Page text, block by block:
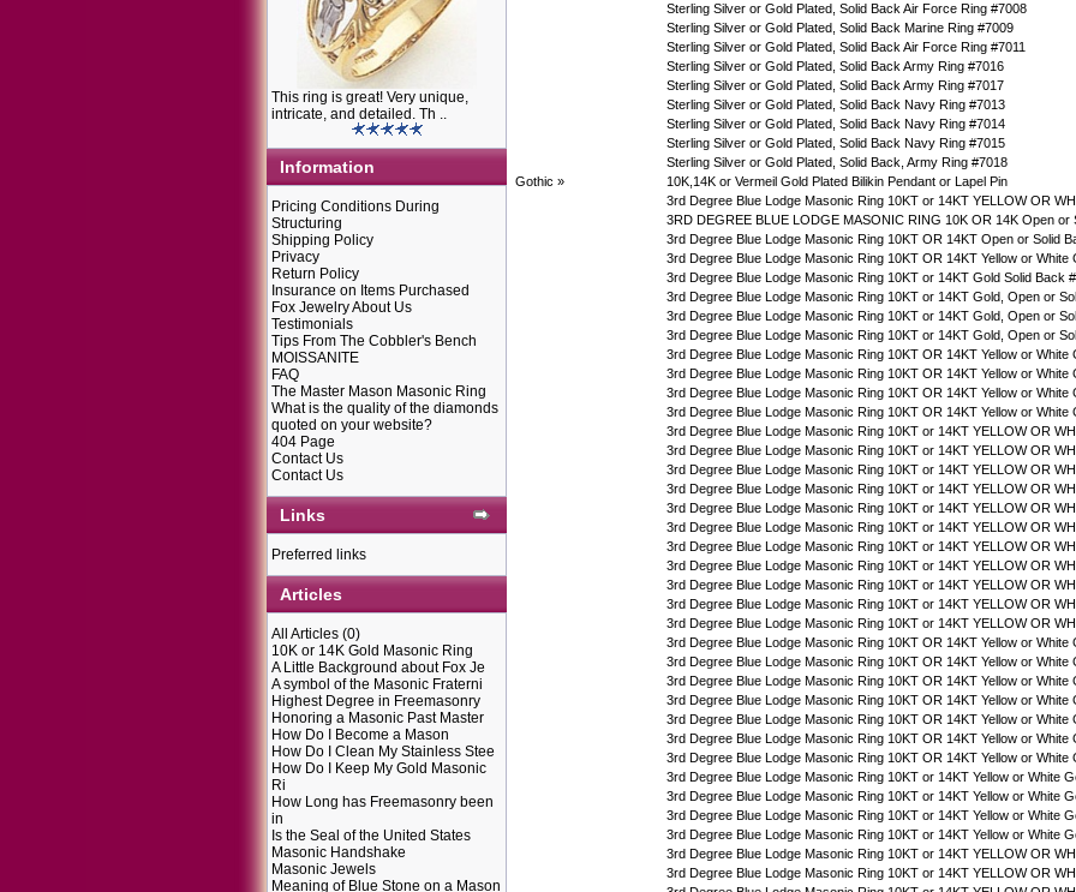
This ring is great! Very unique,
intricate, and detailed. Th ..
Information
Pricing Conditions During
Structuring
Shipping Policy
Privacy
Return Policy
Insurance on Items Purchased
Fox Jewelry About Us
Testimonials
Tips From The Cobbler's Bench
MOISSANITE
FAQ
The Master Mason Masonic Ring
What is the quality of the diamonds
quoted on your website?
404 Page
Contact Us
Contact Us
Links
Preferred links
Articles
All Articles (0)
10K or 14K Gold Masonic Ring
A Little Background about Fox Je
A symbol of the Masonic Fraterni
Highest Degree in Freemasonry
Honoring a Masonic Past Master
How Do I Become a Mason
How Do I Clean My Stainless Stee
How Do I Keep My Gold Masonic
Ri
How Long has Freemasonry been
in
Is the Seal of the United States
Masonic Handshake
Masonic Jewels
Meaning of Blue Stone on a Mason
Sterling Silver or Gold Plated, Solid Back Air Force Ring #7008
Sterling Silver or Gold Plated, Solid Back Marine Ring #7009
Sterling Silver or Gold Plated, Solid Back Air Force Ring #7011
Sterling Silver or Gold Plated, Solid Back Army Ring #7016
Sterling Silver or Gold Plated, Solid Back Army Ring #7017
Sterling Silver or Gold Plated, Solid Back Navy Ring #7013
Sterling Silver or Gold Plated, Solid Back Navy Ring #7014
Sterling Silver or Gold Plated, Solid Back Navy Ring #7015
Sterling Silver or Gold Plated, Solid Back, Army Ring #7018
Gothic »
10K,14K or Vermeil Gold Plated Bilikin Pendant or Lapel Pin
3rd Degree Blue Lodge Masonic Ring 10KT or 14KT YELLOW OR
3RD DEGREE BLUE LODGE MASONIC RING 10K OR 14K Open or
3rd Degree Blue Lodge Masonic Ring 10KT OR 14KT Open or Solid
3rd Degree Blue Lodge Masonic Ring 10KT OR 14KT Yellow or White
3rd Degree Blue Lodge Masonic Ring 10KT or 14KT Gold Solid Back
3rd Degree Blue Lodge Masonic Ring 10KT or 14KT Gold, Open or
3rd Degree Blue Lodge Masonic Ring 10KT or 14KT Gold, Open or
3rd Degree Blue Lodge Masonic Ring 10KT or 14KT Gold, Open or
3rd Degree Blue Lodge Masonic Ring 10KT OR 14KT Yellow or White
3rd Degree Blue Lodge Masonic Ring 10KT OR 14KT Yellow or White
3rd Degree Blue Lodge Masonic Ring 10KT OR 14KT Yellow or White
3rd Degree Blue Lodge Masonic Ring 10KT OR 14KT Yellow or White
3rd Degree Blue Lodge Masonic Ring 10KT or 14KT YELLOW OR
3rd Degree Blue Lodge Masonic Ring 10KT or 14KT YELLOW OR
3rd Degree Blue Lodge Masonic Ring 10KT or 14KT YELLOW OR
3rd Degree Blue Lodge Masonic Ring 10KT or 14KT YELLOW OR
3rd Degree Blue Lodge Masonic Ring 10KT or 14KT YELLOW OR
3rd Degree Blue Lodge Masonic Ring 10KT or 14KT YELLOW OR
3rd Degree Blue Lodge Masonic Ring 10KT or 14KT YELLOW OR
3rd Degree Blue Lodge Masonic Ring 10KT or 14KT YELLOW OR
3rd Degree Blue Lodge Masonic Ring 10KT or 14KT YELLOW OR
3rd Degree Blue Lodge Masonic Ring 10KT or 14KT YELLOW OR
3rd Degree Blue Lodge Masonic Ring 10KT or 14KT YELLOW OR
3rd Degree Blue Lodge Masonic Ring 10KT OR 14KT Yellow or White
3rd Degree Blue Lodge Masonic Ring 10KT OR 14KT Yellow or White
3rd Degree Blue Lodge Masonic Ring 10KT OR 14KT Yellow or White
3rd Degree Blue Lodge Masonic Ring 10KT OR 14KT Yellow or White
3rd Degree Blue Lodge Masonic Ring 10KT OR 14KT Yellow or White
3rd Degree Blue Lodge Masonic Ring 10KT OR 14KT Yellow or White
3rd Degree Blue Lodge Masonic Ring 10KT OR 14KT Yellow or White
3rd Degree Blue Lodge Masonic Ring 10KT or 14KT Yellow or White
3rd Degree Blue Lodge Masonic Ring 10KT or 14KT Yellow or White
3rd Degree Blue Lodge Masonic Ring 10KT or 14KT Yellow or White
3rd Degree Blue Lodge Masonic Ring 10KT or 14KT Yellow or White
3rd Degree Blue Lodge Masonic Ring 10KT or 14KT YELLOW OR
3rd Degree Blue Lodge Masonic Ring 10KT or 14KT YELLOW OR